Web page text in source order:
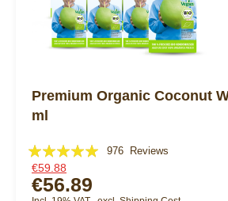
Premium Organic Coconut
ml
Rating:
99%
976 Reviews
€59.88
€56.89